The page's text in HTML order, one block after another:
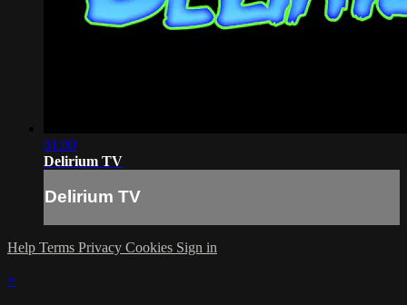
01:00
Delirium TV
Delirium TV
Help Terms Privacy Cookies Sign in
×